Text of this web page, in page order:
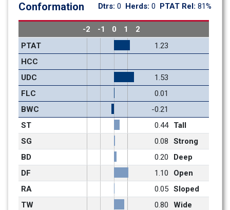
Conformation Dtrs: 0 Herds: 0 PTAT Rel: 81%
-2 -1 0 1
2
PTAT
1.23
HCC
UDC
1.53
FLC
0.01
BWC
-0.21
ST
0.44 Tall
SG
0.08
Strong
BD
0.20
Deep
DF
1.10
Open
RA
0.05 Sloped
TW
0.80
Wide